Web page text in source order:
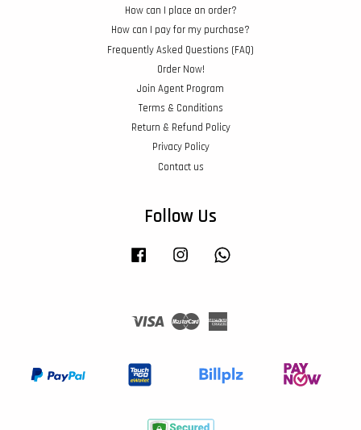
How can I place an order?
How can I pay for my purchase?
Frequently Asked Questions (FAQ)
Order Now!
Join Agent Program
Terms & Conditions
Return & Refund Policy
Privacy Policy
Contact us
Follow Us
Facebook Instagram
Visa Master